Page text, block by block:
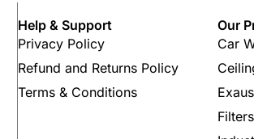
Help & Support
Privacy Policy
Refund and Returns Policy
Terms & Conditions
Our
Car